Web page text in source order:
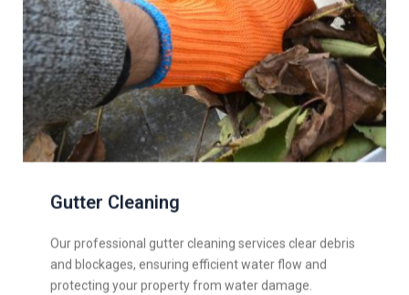
Gutter Cleaning
Our professional gutter cleaning services clear debris
and blockages, ensuring efficient water flow and
protecting your property from water damage.